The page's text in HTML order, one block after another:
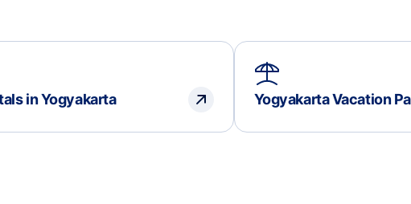
in Yogyakarta Yogyakarta Vacation